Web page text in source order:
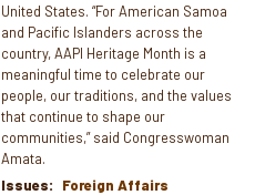
United States. “For American Samoa
and Pacific Islanders across the
country, AAPI Heritage Month is a
meaningful time to celebrate our
people, our traditions, and the values
that continue to shape our
communities,” said Congresswoman
Amata.
Issues: Foreign Affairs